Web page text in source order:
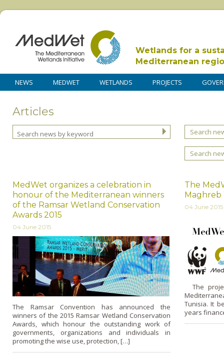
Wetlands for a
Mediterranean
NEWS MEDWET WETLANDS PROJECTS
Articles
Search
Search
MedWet organizes a celebration in
honour of the Mediterranean winners
of the Ramsar Wetland Conservation
Awards 2015
04 June 2015
The Ramsar Convention has announced the
winners of the 2015 Ramsar Wetland Conservation
Awards, which honour the outstanding work of
governments, organizations and individuals in
promoting the wise use, protection, […]
The
Maghreb
04 June 2015
The
Tunisia. It
years